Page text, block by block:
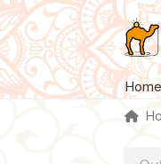
Skip
to
Skip
to